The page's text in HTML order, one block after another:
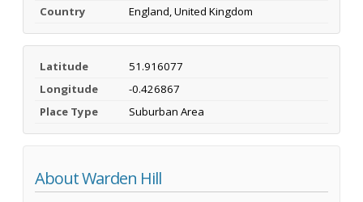
Country
England, United Kingdom
Latitude
51.916077
Longitude
-0.426867
Place Type
Suburban Area
About Warden Hill